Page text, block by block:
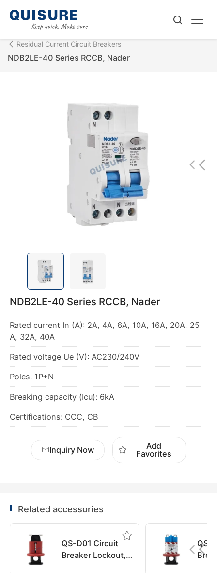
Residual Current Circuit Breakers
NDB2LE-40 Series RCCB, Nader
NDB2LE-40 Series RCCB, Nader
Rated current In (A): 2A, 4A, 6A, 10A, 16A, 20A, 25
A, 32A, 40A
Rated voltage Ue (V): AC230/240V
Poles: 1P+N
Breaking capacity (Icu): 6kA
Certifications: CCC, CB
Inquiry Now
Add
Favorites
Related accessories
QS-D01 Circuit
Breaker Lockout,
QS-